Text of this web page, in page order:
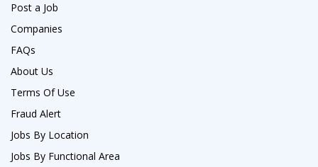
Post a Job
Companies
FAQs
About Us
Terms Of Use
Fraud Alert
Jobs By Location
Jobs By Functional Area